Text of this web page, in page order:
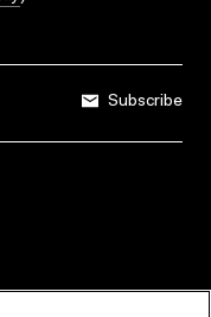
Subscribe